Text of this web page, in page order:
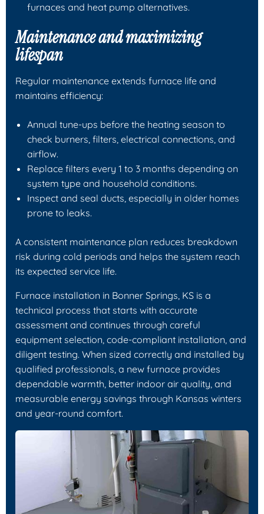
furnaces and heat pump alternatives.
Maintenance and maximizing
lifespan
Regular maintenance extends furnace life and
maintains efficiency:
Annual tune-ups before the heating season to
check burners, filters, electrical connections, and
airflow.
Replace filters every 1 to 3 months depending on
system type and household conditions.
Inspect and seal ducts, especially in older homes
prone to leaks.
A consistent maintenance plan reduces breakdown
risk during cold periods and helps the system reach
its expected service life.
Furnace installation in Bonner Springs, KS is a
technical process that starts with accurate
assessment and continues through careful
equipment selection, code-compliant installation, and
diligent testing. When sized correctly and installed by
qualified professionals, a new furnace provides
dependable warmth, better indoor air quality, and
measurable energy savings through Kansas winters
and year-round comfort.